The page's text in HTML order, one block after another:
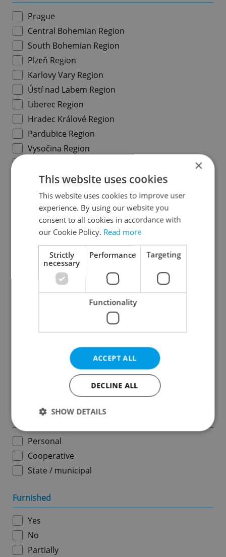
Prague
Central Bohemian Region
South Bohemian Region
Plzeň Region
Karlovy Vary Region
Ústí nad Labem Region
Liberec Region
Hradec Králové Region
Pardubice Region
Vysočina Region
Olomouc Region
Moravian-Silesian Region
Zlín Region
Specify concrete location
Results within distance
Usable area in m
-
Ownership
Personal
Cooperative
State / municipal
Furnished
Yes
No
Partially
×
This website uses cookies
This website uses cookies to improve user
experience. By using our website you
consent to all cookies in accordance with
our Cookie Policy. Read more
Strictly
necessary
Performance Targeting
Functionality
ACCEPT ALL
DECLINE ALL
SHOW DETAILS
Strictly necessary
functionality such as user login and account
management. The website cannot be used properly
without strictly necessary cookies.
missing_agency_profile_modal_displayed